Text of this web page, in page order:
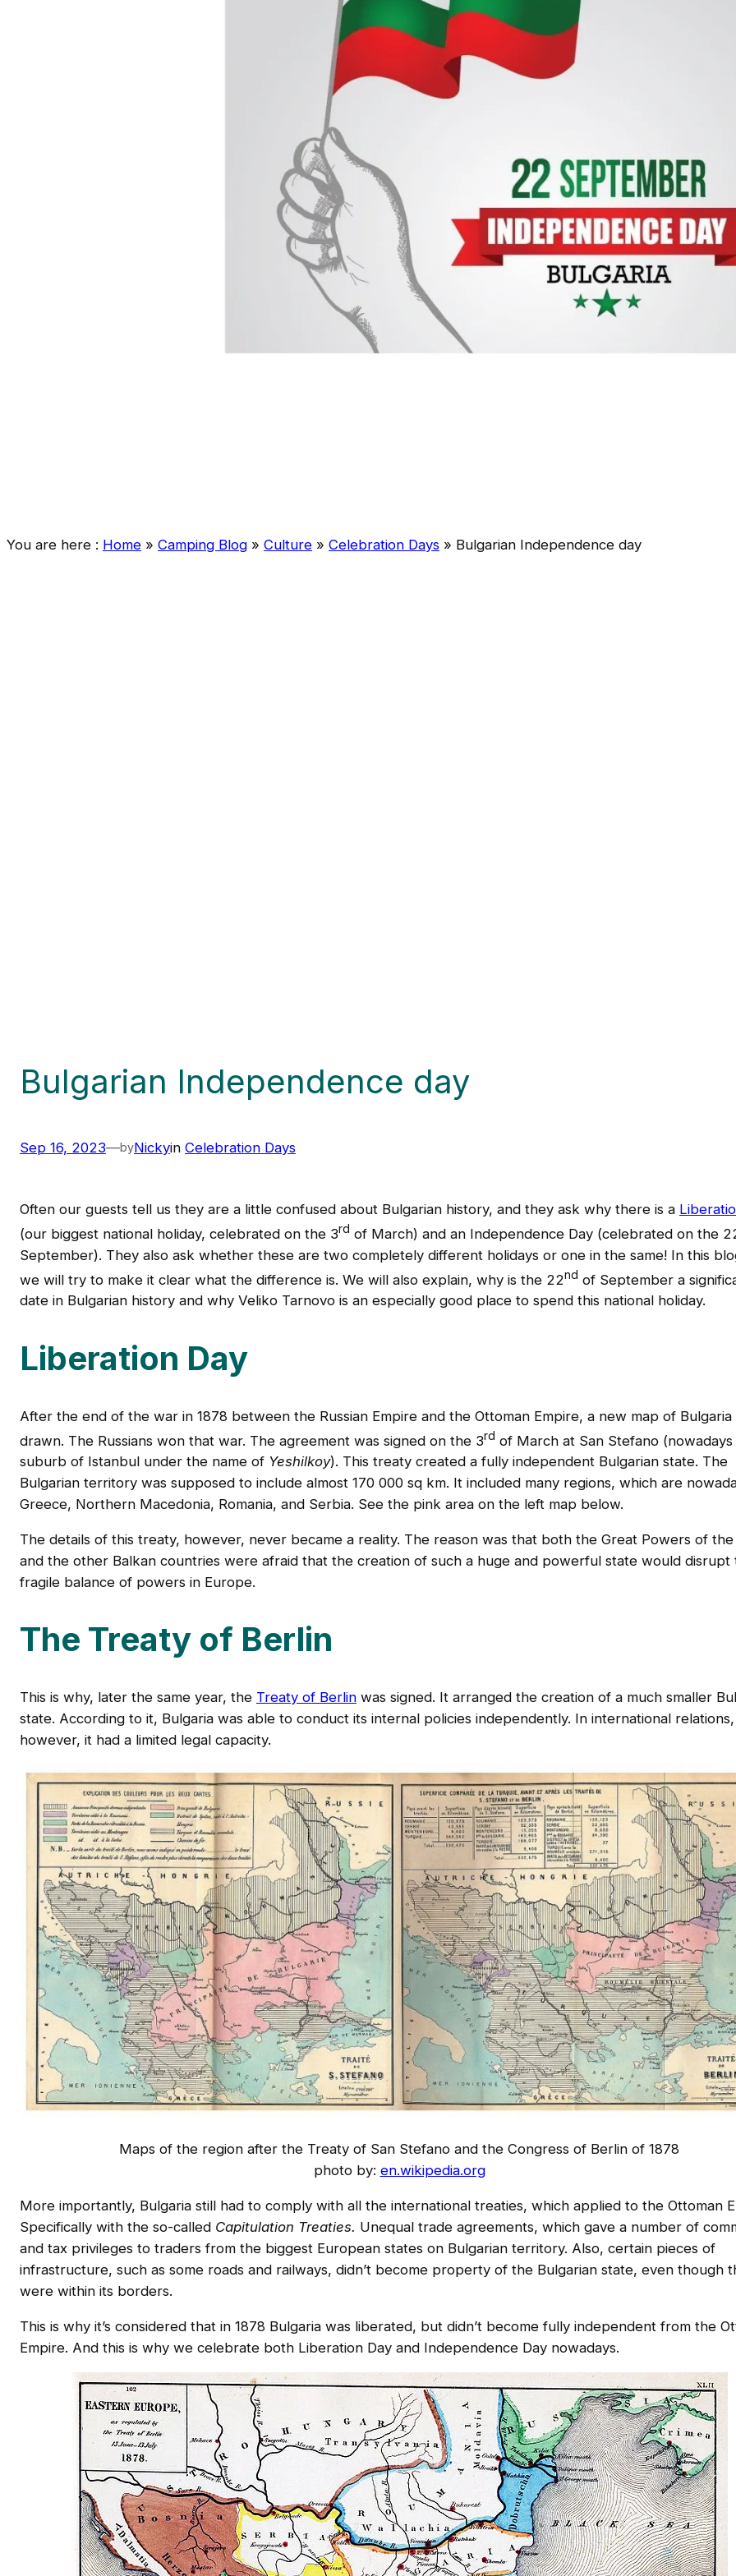
You are here : Home » Camping Blog » Culture » Celebration Days » Bulgarian Independence day
Bulgarian Independence day
Sep 16, 2023—byNickyin Celebration Days
Often our guests tell us they are a little confused about Bulgarian history, and they ask why there is a
(our biggest national holiday, celebrated on the 3rd of March) and an Independence Day (celebrated on the
September). They also ask whether these are two completely different holidays or one in the same! In this
we will try to make it clear what the difference is. We will also explain, why is the 22nd of September a
date in Bulgarian history and why Veliko Tarnovo is an especially good place to spend this national holiday.
Liberation Day
After the end of the war in 1878 between the Russian Empire and the Ottoman Empire, a new map of Bulgaria
drawn. The Russians won that war. The agreement was signed on the 3rd of March at San Stefano (nowadays
suburb of Istanbul under the name of Yeshilkoy). This treaty created a fully independent Bulgarian state. The
Bulgarian territory was supposed to include almost 170 000 sq km. It included many regions, which are
Greece, Northern Macedonia, Romania, and Serbia. See the pink area on the left map below.
The details of this treaty, however, never became a reality. The reason was that both the Great Powers of
and the other Balkan countries were afraid that the creation of such a huge and powerful state would disrupt
fragile balance of powers in Europe.
The Treaty of Berlin
This is why, later the same year, the Treaty of Berlin was signed. It arranged the creation of a much smaller
state. According to it, Bulgaria was able to conduct its internal policies independently. In international relations,
however, it had a limited legal capacity.
Maps of the region after the Treaty of San Stefano and the Congress of Berlin of 1878
photo by: en.wikipedia.org
More importantly, Bulgaria still had to comply with all the international treaties, which applied to the Ottoman
Specifically with the so-called Capitulation Treaties. Unequal trade agreements, which gave a number of
and tax privileges to traders from the biggest European states on Bulgarian territory. Also, certain pieces of
infrastructure, such as some roads and railways, didn’t become property of the Bulgarian state, even though
were within its borders.
This is why it’s considered that in 1878 Bulgaria was liberated, but didn’t become fully independent from the
Empire. And this is why we celebrate both Liberation Day and Independence Day nowadays.